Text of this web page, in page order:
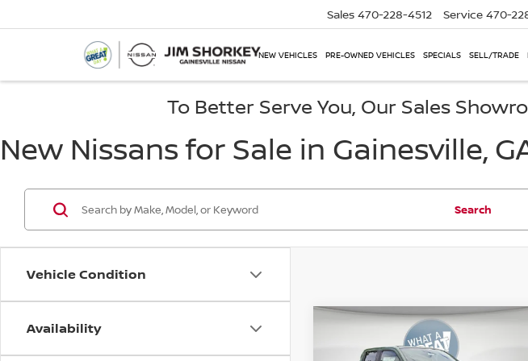
Sales 470-228-4512 Service 470-
NEW VEHICLES PRE-OWNED VEHICLES SPECIALS SELL/TRADE
To Better Serve You, Our Sales
New Nissans for Sale in Gainesville,
Vehicle Condition
Availability
Search
Nissan Frontier
Compare Vehicle